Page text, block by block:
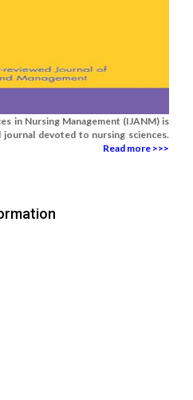
in Nursing Management (IJANM) is
devoted to nursing sciences.
Read more >>>